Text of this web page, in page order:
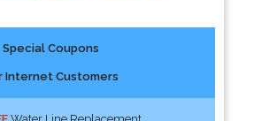
Special Coupons
Internet Customers